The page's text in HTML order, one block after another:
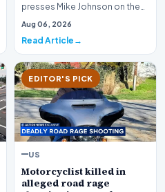
presses Mike Johnson on the
economy, Iran and Trump's
Aug 06, 2026
Read Article
EDITOR'S PICK
US
Motorcyclist killed in
alleged road rage